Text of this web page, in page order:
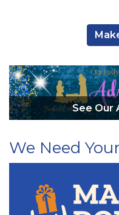
See Our
We Need